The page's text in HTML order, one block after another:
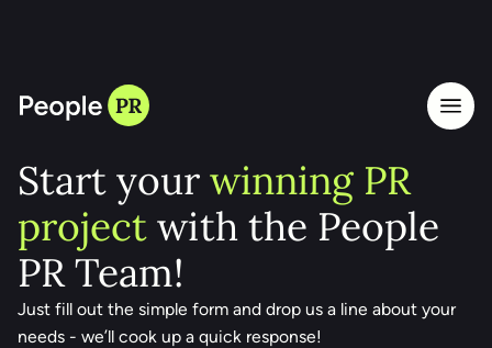
LET'S TALK
Start yourwinning PR
projectwith the People
PR Team!
Just fill out the simple form and drop us a line about your
needs - we’ll cook up a quick response!